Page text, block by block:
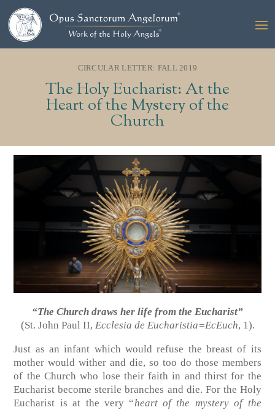
CIRCULAR LETTER: FALL 2019
The Holy Eucharist: At the
Heart of the Mystery of the
Church
“The Church draws her life from the Eucharist”
(St. John Paul II, Ecclesia de Eucharistia=EcEuch, 1).
Just as an infant which would refuse the breast of its
mother would wither and die, so too do those members
of the Church who lose their faith in and thirst for the
Eucharist become sterile branches and die. For the Holy
Eucharist is at the very “heart of the mystery of the